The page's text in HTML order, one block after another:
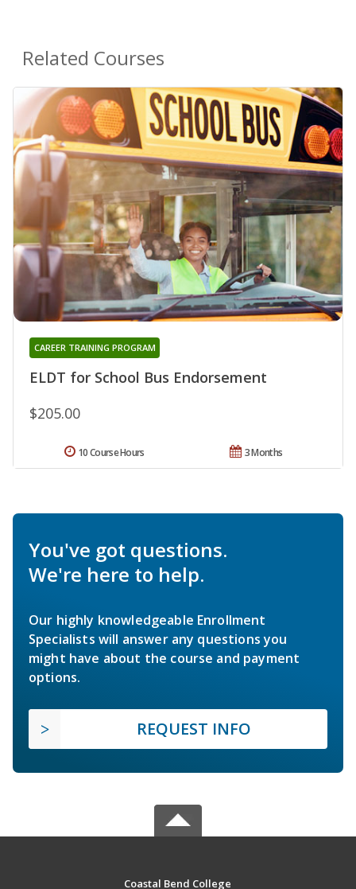
Related Courses
ELDT for School Bus Endorsement
CAREER TRAINING PROGRAM
$205.00
3 Months
10 Course Hours
You've got questions.
We're here to help.
Our highly knowledgeable Enrollment
Specialists will answer any questions you
might have about the course and payment
options.
REQUEST INFO
Coastal Bend College